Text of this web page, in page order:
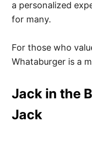
a personalized
for many.
For those who
Whataburger is a
Jack in the
Jack